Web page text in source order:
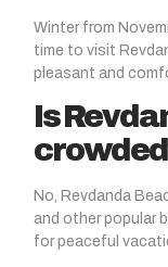
Winter from
time to visit
pleasant and
Is
No, Revdanda
and other popular
for peaceful